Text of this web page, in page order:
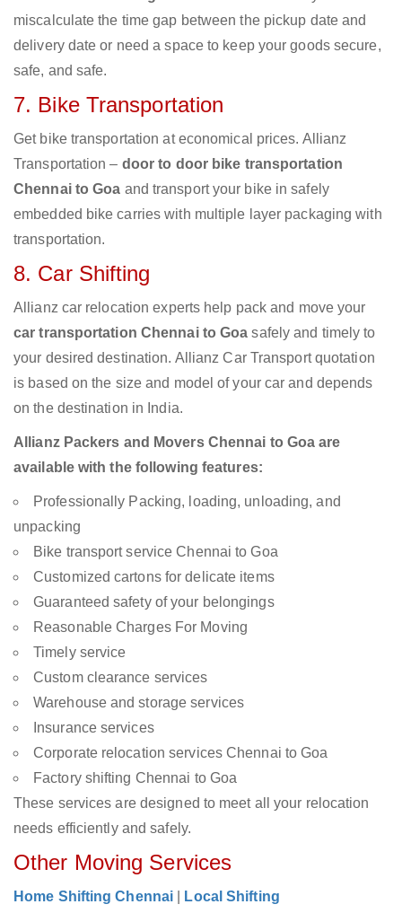
miscalculate the time gap between the pickup date and
delivery date or need a space to keep your goods secure,
safe, and safe.
7. Bike Transportation
Get bike transportation at economical prices. Allianz
Transportation – door to door bike transportation
Chennai to Goa and transport your bike in safely
embedded bike carries with multiple layer packaging with
transportation.
8. Car Shifting
Allianz car relocation experts help pack and move your
car transportation Chennai to Goa safely and timely to
your desired destination. Allianz Car Transport quotation
is based on the size and model of your car and depends
on the destination in India.
Allianz Packers and Movers Chennai to Goa are
available with the following features:
Professionally Packing, loading, unloading, and
unpacking
Bike transport service Chennai to Goa
Customized cartons for delicate items
Guaranteed safety of your belongings
Reasonable Charges For Moving
Timely service
Custom clearance services
Warehouse and storage services
Insurance services
Corporate relocation services Chennai to Goa
Factory shifting Chennai to Goa
These services are designed to meet all your relocation
needs efficiently and safely.
Other Moving Services
Home Shifting Chennai
Local Shifting